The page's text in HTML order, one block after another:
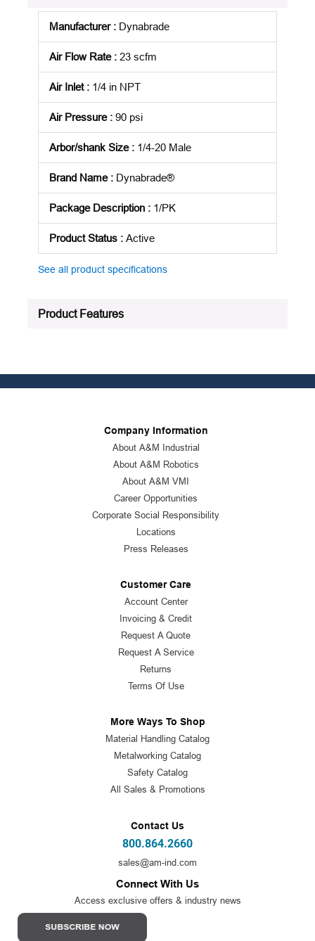
Manufacturer: Dynabrade
Air Flow Rate: 23 scfm
Air Inlet: 1/4 in NPT
Air Pressure: 90 psi
Arbor/shank Size: 1/4-20 Male
Brand Name: Dynabrade®
Package Description : 1/PK
Product Status : Active
See all product specifications
Product Features
Company Information
About A&M Industrial
About A&M Robotics
About A&M VMI
Career Opportunities
Corporate Social Responsibility
Locations
Press Releases
Customer Care
Account Center
Invoicing & Credit
Request A Quote
Request A Service
Returns
Terms Of Use
More Ways To Shop
Material Handling Catalog
Metalworking Catalog
Safety Catalog
All Sales & Promotions
Contact Us
800.864.2660
sales@am-ind.com
Connect With Us
Access exclusive offers & industry news